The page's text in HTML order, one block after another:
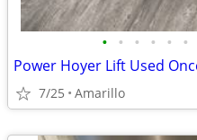
• • • • • •
Power Hoyer Lift Used
7/25 Amarillo